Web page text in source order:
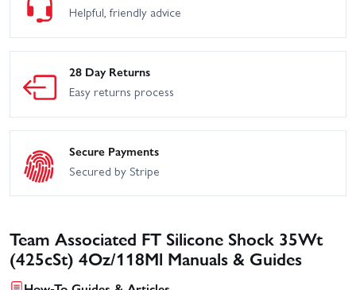
Helpful, friendly advice
28 Day Returns
Easy returns process
Secure Payments
Secured by Stripe
Team Associated FT Silicone Shock 35Wt
(425cSt) 4Oz/118Ml Manuals & Guides